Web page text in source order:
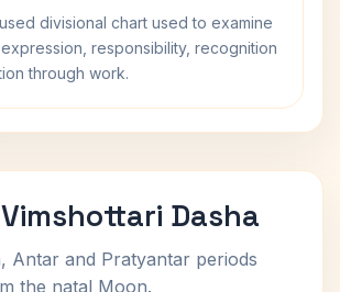
divisional chart used to examine
responsibility, recognition
through work.
Dasha
Antar and Pratyantar periods
the natal Moon.